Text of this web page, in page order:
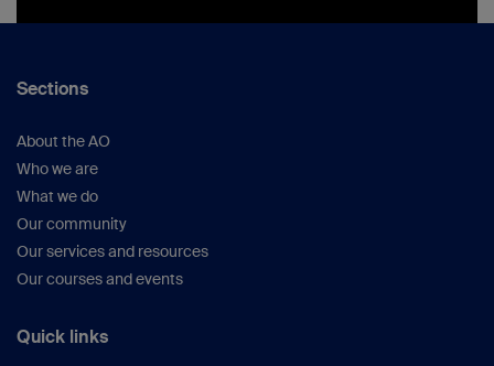
Sections
About the AO
Who we are
What we do
Our community
Our services and resources
Our courses and events
Quick links